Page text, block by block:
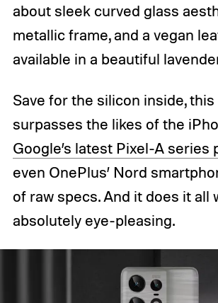
about sleek curved glass
metallic frame, and a vegan
available in a beautiful
Save for the silicon inside, this
surpasses the likes of the
Google’s latest Pixel-A series
even OnePlus’ Nord
of raw specs. And it does it all
absolutely eye-pleasing.